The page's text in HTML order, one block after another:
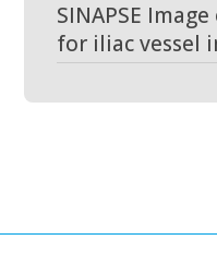
SINAPSE
for iliac vessel